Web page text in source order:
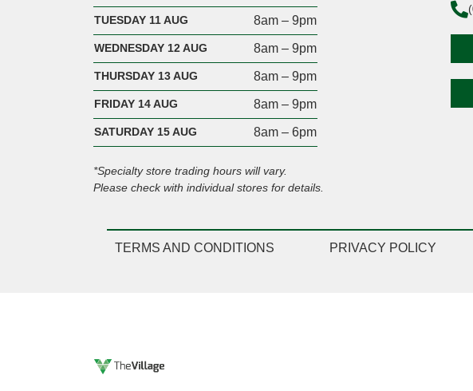
TUESDAY 11 AUG 8am – 9pm
WEDNESDAY 12 AUG 8am – 9pm
THURSDAY 13 AUG 8am – 9pm
FRIDAY 14 AUG 8am – 9pm
SATURDAY 15 AUG 8am – 6pm
*Specialty store trading hours will vary.
Please check with individual stores for details.
TERMS AND CONDITIONS PRIVACY POLICY